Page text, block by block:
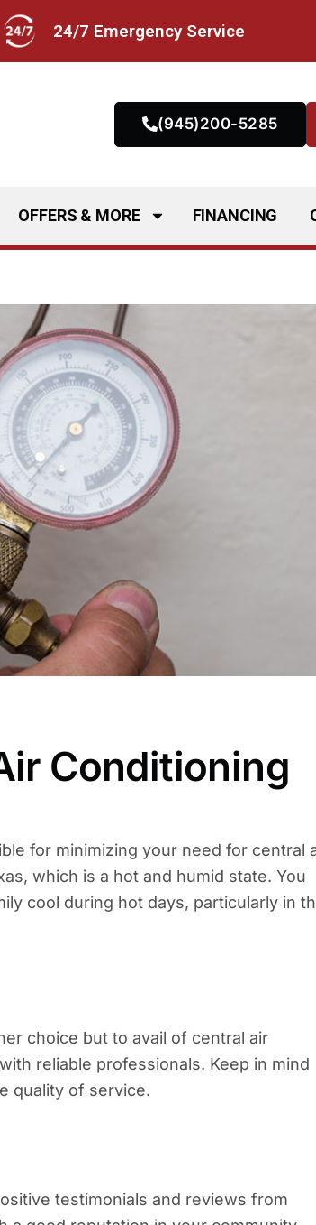
24/7 Emergency Service
(945)200-5285
OFFERS & MORE FINANCING
Conditioning
for minimizing your need for central
which is a hot and humid state. You
cool during hot days, particularly in
choice but to avail of central air
reliable professionals. Keep in mind
quality of service.
testimonials and reviews from